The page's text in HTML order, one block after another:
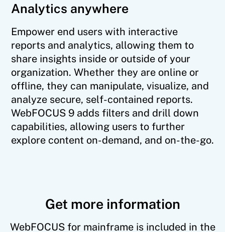
Analytics anywhere
Empower end users with interactive
reports and analytics, allowing them to
share insights inside or outside of your
organization. Whether they are online or
offline, they can manipulate, visualize, and
analyze secure, self-contained reports.
WebFOCUS 9 adds filters and drill down
capabilities, allowing users to further
explore content on-demand, and on-the-go.
Get more information
WebFOCUS for mainframe is included in the